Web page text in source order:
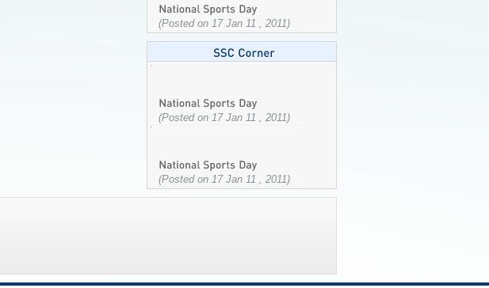
(Posted on 17 Jan 11 , 2011)
(Posted on 17 Jan 11 , 2011)
(Posted on 17 Jan 11 , 2011)